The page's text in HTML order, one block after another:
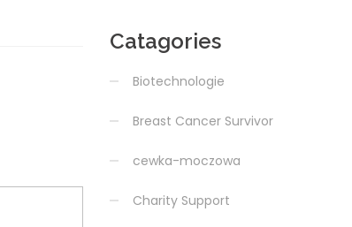
Catagories
Biotechnologie
Breast Cancer Survivor
cewka-moczowa
Charity Support